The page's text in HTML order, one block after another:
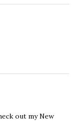
out my New